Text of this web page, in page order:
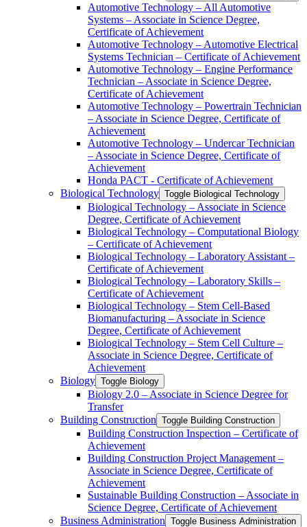
Automotive Technology – All Automotive
Systems – Associate in Science Degree,
Certificate of Achievement
Automotive Technology – Automotive Electrical
Systems Technician – Certificate of Achievement
Automotive Technology – Engine Performance
Technician – Associate in Science Degree,
Certificate of Achievement
Automotive Technology – Powertrain Technician
– Associate in Science Degree, Certificate of
Achievement
Automotive Technology – Undercar Technician
– Associate in Science Degree, Certificate of
Achievement
Honda PACT -​ Certificate of Achievement
Biological Technology Toggle Biological Technology
Biological Technology – Associate in Science
Degree, Certificate of Achievement
Biological Technology – Computational Biology
– Certificate of Achievement
Biological Technology – Laboratory Assistant –
Certificate of Achievement
Biological Technology – Laboratory Skills –
Certificate of Achievement
Biological Technology – Stem Cell-​Based
Biomanufacturing – Associate in Science
Degree, Certificate of Achievement
Biological Technology – Stem Cell Culture –
Associate in Science Degree, Certificate of
Achievement
Biology Toggle Biology
Biology 2.0 – Associate in Science Degree for
Transfer
Building Construction Toggle Building Construction
Building Construction Inspection – Certificate of
Achievement
Building Construction Project Management –
Associate in Science Degree, Certificate of
Achievement
Sustainable Building Construction – Associate in
Science Degree, Certificate of Achievement
Business Administration Toggle Business Administration